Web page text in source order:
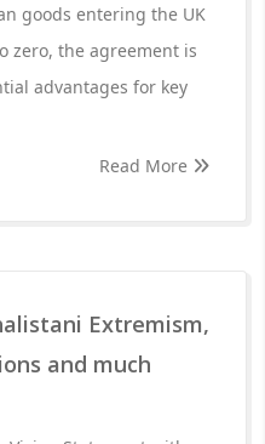
goods entering the UK
zero, the agreement is
advantages for key
Read More
Extremism,
and much